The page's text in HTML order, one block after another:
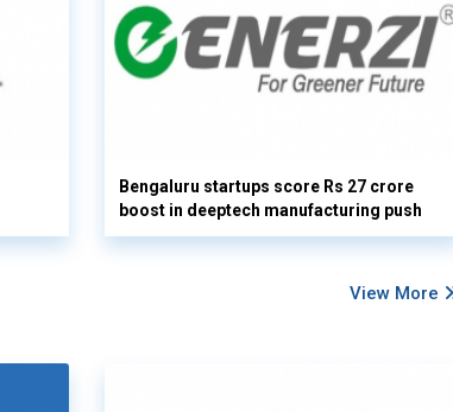
Bengaluru startups score Rs 27 crore
boost in deeptech manufacturing push
View More